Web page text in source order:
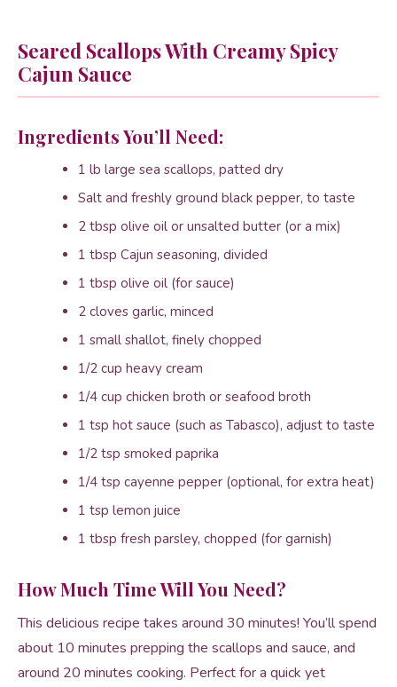
Seared Scallops With Creamy Spicy
Cajun Sauce
Ingredients You’ll Need:
1 lb large sea scallops, patted dry
Salt and freshly ground black pepper, to taste
2 tbsp olive oil or unsalted butter (or a mix)
1 tbsp Cajun seasoning, divided
1 tbsp olive oil (for sauce)
2 cloves garlic, minced
1 small shallot, finely chopped
1/2 cup heavy cream
1/4 cup chicken broth or seafood broth
1 tsp hot sauce (such as Tabasco), adjust to taste
1/2 tsp smoked paprika
1/4 tsp cayenne pepper (optional, for extra heat)
1 tsp lemon juice
1 tbsp fresh parsley, chopped (for garnish)
How Much Time Will You Need?
This delicious recipe takes around 30 minutes! You’ll spend
about 10 minutes prepping the scallops and sauce, and
around 20 minutes cooking. Perfect for a quick yet